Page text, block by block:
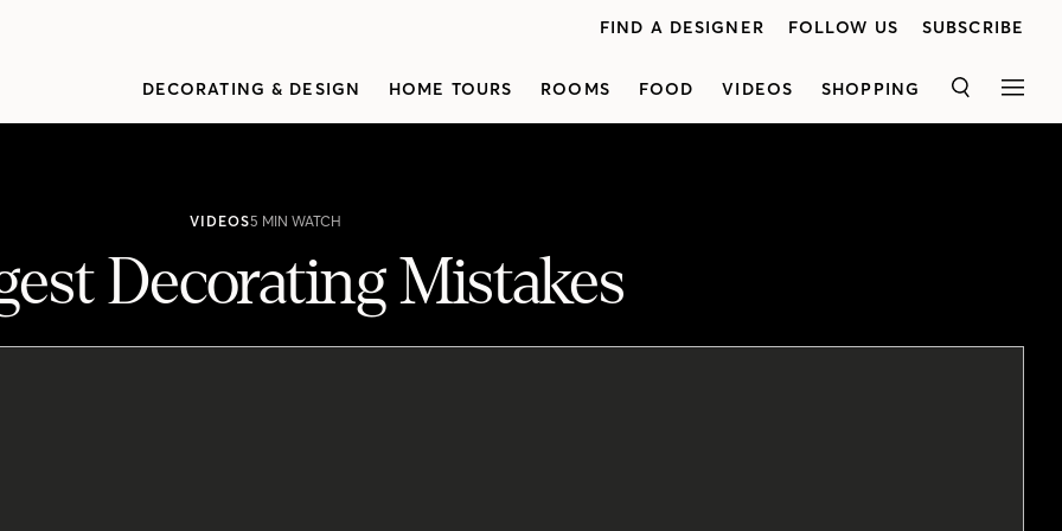
FIND A DESIGNER FOLLOW US SUBSCRIBE
DECORATING & DESIGN HOME TOURS ROOMS FOOD VIDEOS SHOPPING SEARCH
VIDEOS5 MIN WATCH
Decorating Mistakes